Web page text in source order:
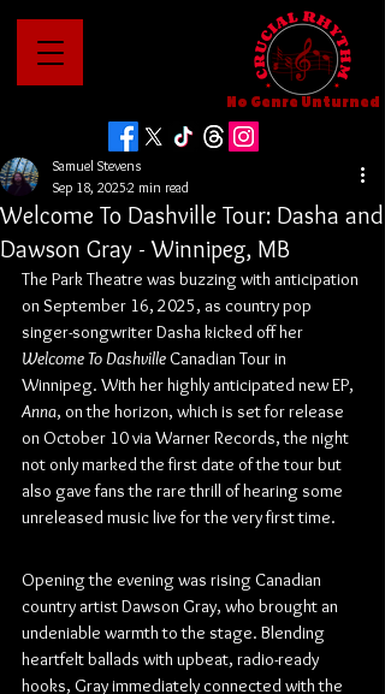
No Genre Unturned
Welcome To Dashville Tour: Dasha and
Dawson Gray - Winnipeg, MB
Samuel Stevens
Sep 18, 20252 min read
The Park Theatre was buzzing with anticipation
on September 16, 2025, as country pop
singer-songwriter Dasha kicked off her
Welcome To Dashville Canadian Tour in
Winnipeg. With her highly anticipated new EP,
Anna, on the horizon, which is set for release
on October 10 via Warner Records, the night
not only marked the first date of the tour but
also gave fans the rare thrill of hearing some
unreleased music live for the very first time.
Opening the evening was rising Canadian
country artist Dawson Gray, who brought an
undeniable warmth to the stage. Blending
heartfelt ballads with upbeat, radio-ready
hooks, Gray immediately connected with the